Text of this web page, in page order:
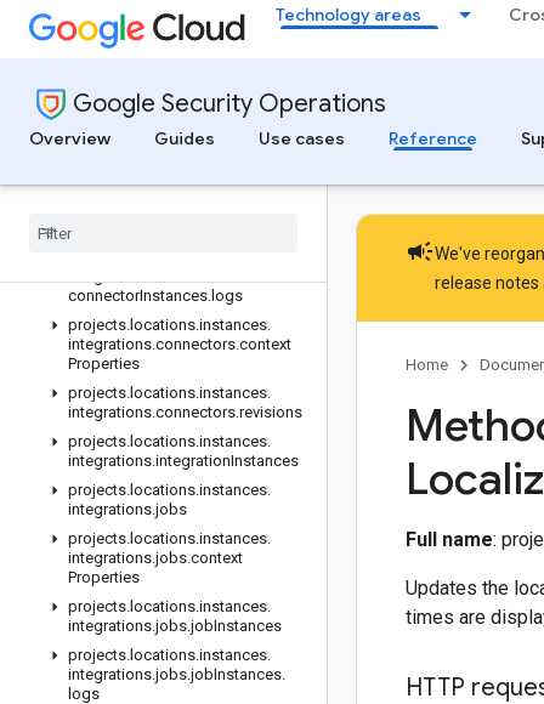
Technology areas
Google Security Operations
Overview
Guides Use cases Reference
projects.locations.instances.ingestionLogLabels
projects.locations.instances.ingestionLogNamespaces
projects.locations.instances.integrations.actions
projects.locations.instances.integrations.actions.revisions
projects.locations.instances.
connector
connectorInstances. logs
projects. locations.instances.
integrations.connectors.context
Properties
projects. locations.instances.
integrations.connectors.revisions
projects. locations.instances.
integrations.integrationInstances
projects. locations.instances.
integrations.jobs
projects. locations.instances.
integrations.jobs.context
Properties
projects. locations.instances.
integrations.jobs.jobInstances
projects. locations.instances.
integrations.jobs.jobInstances.
logs
campaignWe've
release notes
Home
Full name:
Updates the
times are
HTTP